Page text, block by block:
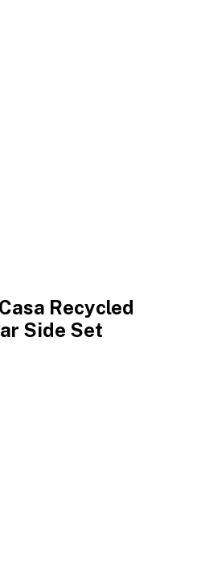
Recycled
Side Set